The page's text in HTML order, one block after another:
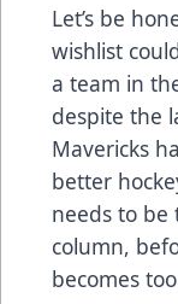
Let’s be
wishlist
a team in
despite the
Mavericks
better
needs to
column,
becomes